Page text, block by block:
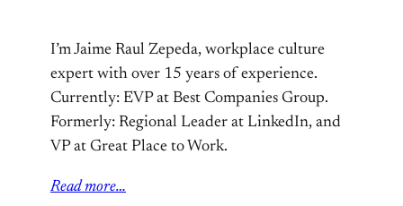
I’m Jaime Raul Zepeda, workplace culture
expert with over 15 years of experience.
Currently: EVP at Best Companies Group.
Formerly: Regional Leader at LinkedIn, and
VP at Great Place to Work.
Read more…